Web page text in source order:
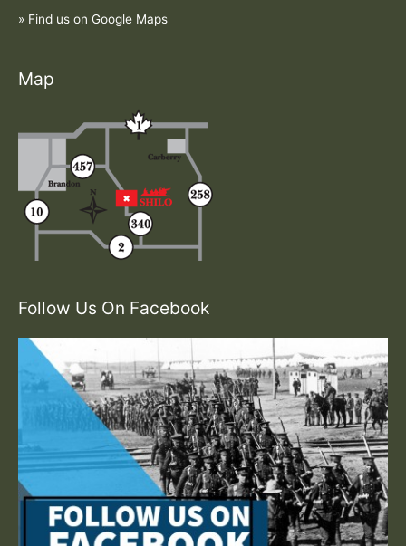
» Find us on Google Maps
Map
Follow Us On Facebook